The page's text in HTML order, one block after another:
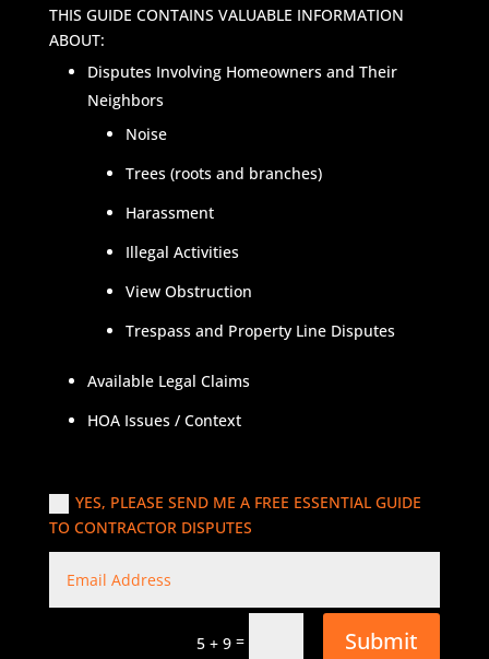
THIS GUIDE CONTAINS VALUABLE INFORMATION
ABOUT:
Disputes Involving Homeowners and Their
Neighbors
Noise
Trees (roots and branches)
Harassment
Illegal Activities
View Obstruction
Trespass and Property Line Disputes
Available Legal Claims
HOA Issues / Context
YES, PLEASE SEND ME A FREE ESSENTIAL GUIDE
TO CONTRACTOR DISPUTES
5 + 9 = Submit